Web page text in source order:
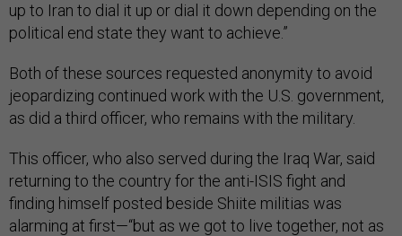
up to Iran to dial it up or dial it down depending on the
political end state they want to achieve.”
Both of these sources requested anonymity to avoid
jeopardizing continued work with the U.S. government,
as did a third officer, who remains with the military.
This officer, who also served during the Iraq War, said
returning to the country for the anti-ISIS fight and
finding himself posted beside Shiite militias was
alarming at first—“but as we got to live together, not as